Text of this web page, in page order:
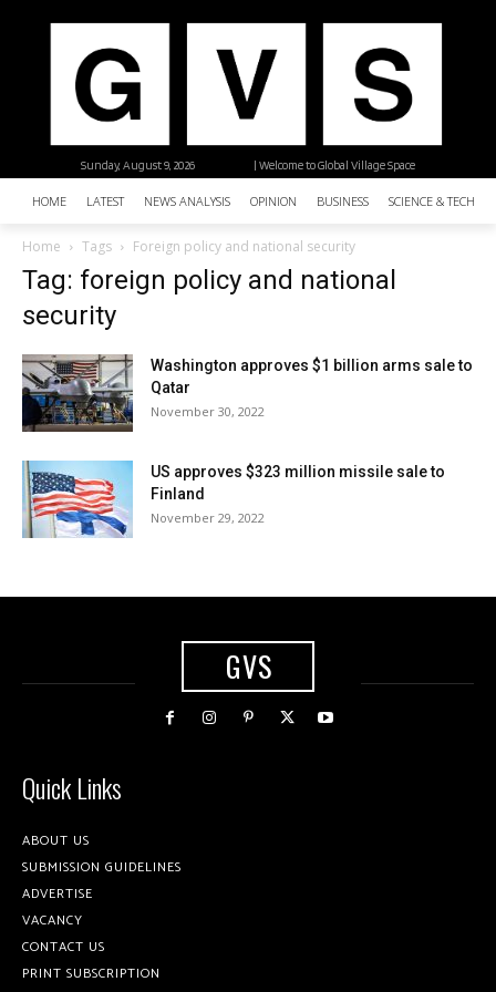
| Welcome to Global Village Space
Sunday, August 9, 2026
HOME LATEST NEWS ANALYSIS OPINION BUSINESS SCIENCE &
Home Tags Foreign policy and national security
Tag: foreign policy and national
security
Washington approves $1 billion arms sale to
Qatar
November 30, 2022
US approves $323 million missile sale to
Finland
November 29, 2022
GVS
Quick Links
ABOUT US
SUBMISSION GUIDELINES
ADVERTISE
VACANCY
CONTACT US
PRINT SUBSCRIPTION